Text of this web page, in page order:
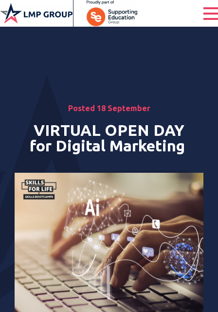
Posted 18 September
VIRTUAL OPEN DAY
for Digital Marketing